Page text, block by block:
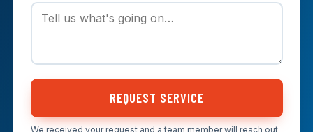
REQUEST SERVICE
We received your request and a team member will reach out